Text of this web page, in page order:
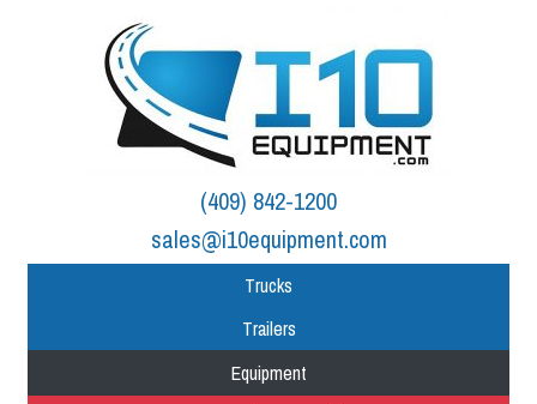
(409) 842-1200
sales@i10equipment.com
Trucks
Trailers
Equipment